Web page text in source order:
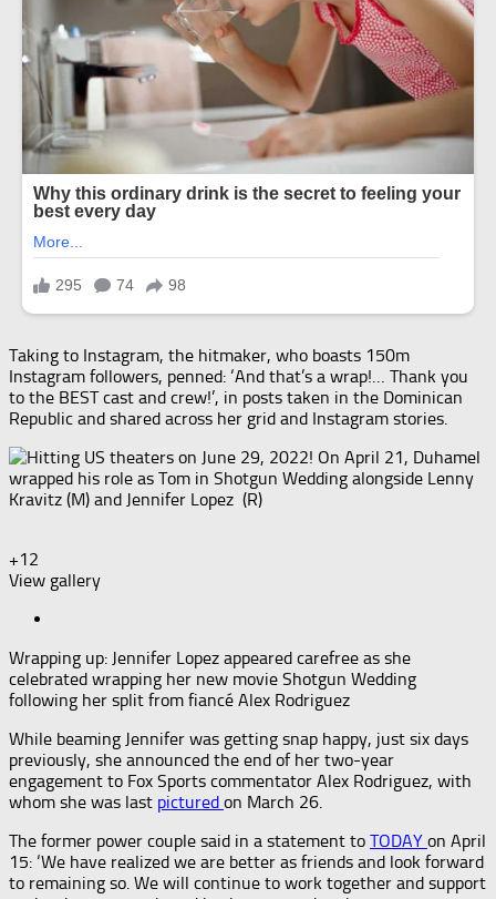
Taking to Instagram, the hitmaker, who boasts 150m
Instagram followers, penned: ‘And that’s a wrap!… Thank you
to the BEST cast and crew!’, in posts taken in the Dominican
Republic and shared across her grid and Instagram stories.
+12
View gallery
Wrapping up: Jennifer Lopez appeared carefree as she
celebrated wrapping her new movie Shotgun Wedding
following her split from fiancé Alex Rodriguez
While beaming Jennifer was getting snap happy, just six days
previously, she announced the end of her two-year
engagement to Fox Sports commentator Alex Rodriguez, with
whom she was last pictured on March 26.
The former power couple said in a statement to TODAY on April
15: ‘We have realized we are better as friends and look forward
to remaining so. We will continue to work together and support